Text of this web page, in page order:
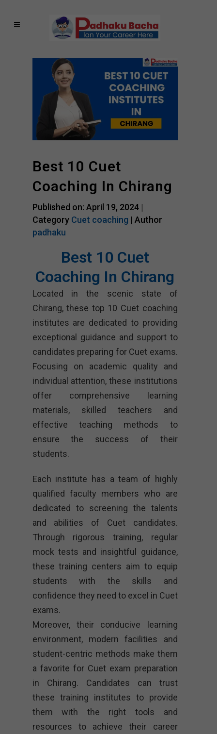
Best 10 Cuet
Coaching In Chirang
Published on: April 19, 2024 |
Category Cuet coaching | Author
padhaku
Best 10 Cuet
Coaching In Chirang
Located in the scenic state of
Chirang, these top 10 Cuet coaching
institutes are dedicated to providing
exceptional guidance and support to
candidates preparing for Cuet exams.
Focusing on academic quality and
individual attention, these institutions
offer comprehensive learning
materials, skilled teachers and
effective teaching methods to
ensure the success of their
students.
Each institute has a team of highly
qualified faculty members who are
dedicated to screening the talents
and abilities of Cuet candidates.
Through rigorous training, regular
mock tests and insightful guidance,
these training centers aim to equip
students with the skills and
confidence they need to excel in Cuet
exams.
Moreover, their conducive learning
environment, modern facilities and
student-centric methods make them
a favorite for Cuet exam preparation
in Chirang. Candidates can trust
these training institutes to provide
them with the right tools and
resources to achieve their career